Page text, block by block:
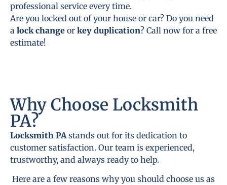
professional service every time.
Are you locked out of your house or car? Do you need
a lock change or key duplication? Call now for a free
estimate!
Why Choose Locksmith
PA?
Locksmith PA stands out for its dedication to
customer satisfaction. Our team is experienced,
trustworthy, and always ready to help.
Here are a few reasons why you should choose us as